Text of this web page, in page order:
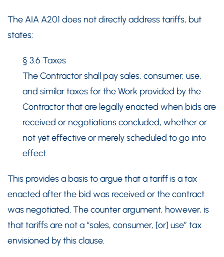
The AIA A201 does not directly address tariffs, but
states:
§ 3.6 Taxes
The Contractor shall pay sales, consumer, use,
and similar taxes for the Work provided by the
Contractor that are legally enacted when bids are
received or negotiations concluded, whether or
not yet effective or merely scheduled to go into
effect.
This provides a basis to argue that a tariff is a tax
enacted after the bid was received or the contract
was negotiated. The counter argument, however, is
that tariffs are not a “sales, consumer, [or] use” tax
envisioned by this clause.